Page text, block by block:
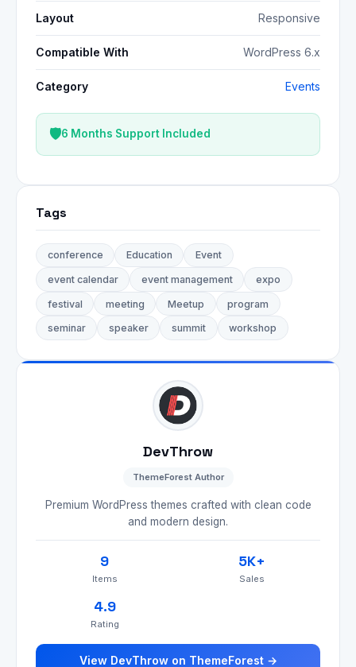
Layout Responsive
Compatible With WordPress 6.x
Category Events
6 Months Support Included
Tags
conference Education Event
event calendar event management expo
festival meeting Meetup program
seminar speaker summit workshop
DevThrow
ThemeForest Author
Premium WordPress themes crafted with clean code
and modern design.
9
Items
5K+
Sales
4.9
Rating
View DevThrow on ThemeForest →